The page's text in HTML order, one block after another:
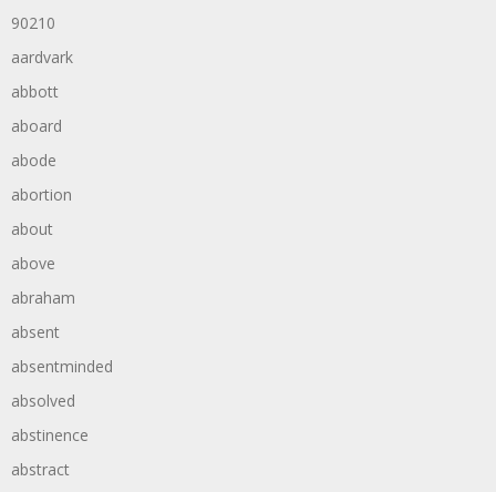
90210
aardvark
abbott
aboard
abode
abortion
about
above
abraham
absent
absentminded
absolved
abstinence
abstract